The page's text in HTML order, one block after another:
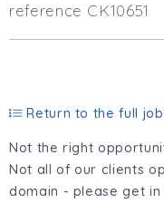
reference CK10651
Return to the full
Not the right
Not all of our clients
domain - please get in